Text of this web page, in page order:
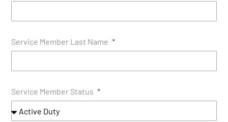
Service Member Last Name
Service Member Status